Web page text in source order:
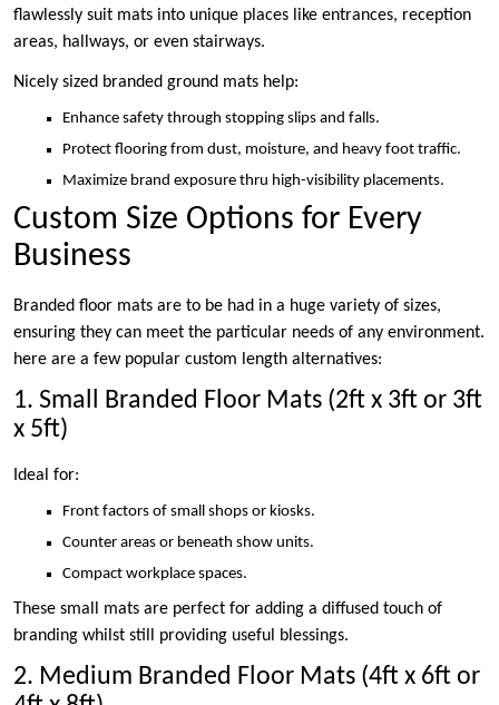
flawlessly suit mats into unique places like entrances, reception
areas, hallways, or even stairways.
Nicely sized branded ground mats help:
Enhance safety through stopping slips and falls.
Protect flooring from dust, moisture, and heavy foot traffic.
Maximize brand exposure thru high-visibility placements.
Custom Size Options for Every
Business
Branded floor mats are to be had in a huge variety of sizes,
ensuring they can meet the particular needs of any environment.
here are a few popular custom length alternatives:
1. Small Branded Floor Mats (2ft x 3ft or 3ft
x 5ft)
Ideal for:
Front factors of small shops or kiosks.
Counter areas or beneath show units.
Compact workplace spaces.
These small mats are perfect for adding a diffused touch of
branding whilst still providing useful blessings.
2. Medium Branded Floor Mats (4ft x 6ft or